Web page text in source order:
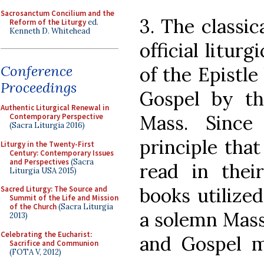
Sacrosanctum Concilium and the
Reform of the Liturgyed.
Kenneth D. Whitehead
Conference
Proceedings
Authentic Liturgical Renewal in
Contemporary Perspective
(Sacra Liturgia 2016)
Liturgy in the Twenty-First
Century: Contemporary Issues
and Perspectives(Sacra
Liturgia USA 2015)
Sacred Liturgy: The Source and
Summit of the Life and Mission
of the Church(Sacra Liturgia
2013)
Celebrating the Eucharist:
Sacrifice and Communion
(FOTA V, 2012)
3. The
official
of the Epistle
Gospel by
Mass.
principle
read in
books
a solemn
and Gospel